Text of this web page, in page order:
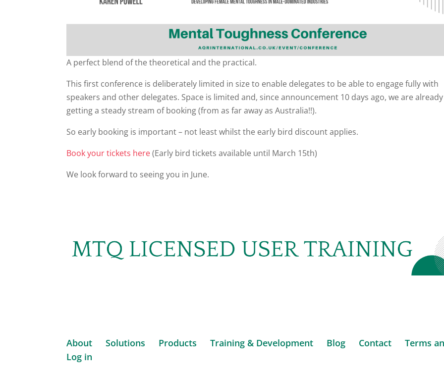
A perfect blend of the theoretical and the practical.
This first conference is deliberately limited in size to enable delegates to be able to engage fully with
speakers and other delegates. Space is limited and, since announcement 10 days ago, we are already
getting a steady stream of booking (from as far away as Australia!!).
So early booking is important – not least whilst the early bird discount applies.
Book your tickets here(Early bird tickets available until March 15th)
We look forward to seeing you in June.
About Solutions Products Training & Development Blog Contact
Terms
Log in